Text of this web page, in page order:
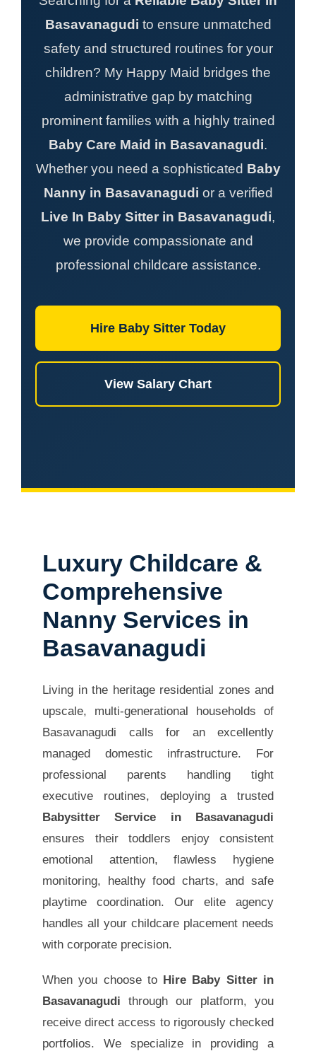
Basavanagudi to ensure unmatched
safety and structured routines for your
children? My Happy Maid bridges the
administrative gap by matching
prominent families with a highly trained
Baby Care Maid in Basavanagudi.
Whether you need a sophisticated Baby
Nanny in Basavanagudi or a verified
Live In Baby Sitter in Basavanagudi,
we provide compassionate and
professional childcare assistance.
Hire Baby Sitter Today
View Salary Chart
Luxury Childcare &
Comprehensive
Nanny Services in
Basavanagudi
Living in the heritage residential zones and
upscale, multi-generational households of
Basavanagudi calls for an excellently
managed domestic infrastructure. For
professional parents handling tight
executive routines, deploying a trusted
Babysitter Service in Basavanagudi
ensures their toddlers enjoy consistent
emotional attention, flawless hygiene
monitoring, healthy food charts, and safe
playtime coordination. Our elite agency
handles all your childcare placement needs
with corporate precision.
When you choose to Hire Baby Sitter in
Basavanagudi through our platform, you
receive direct access to rigorously checked
portfolios. We specialize in providing a